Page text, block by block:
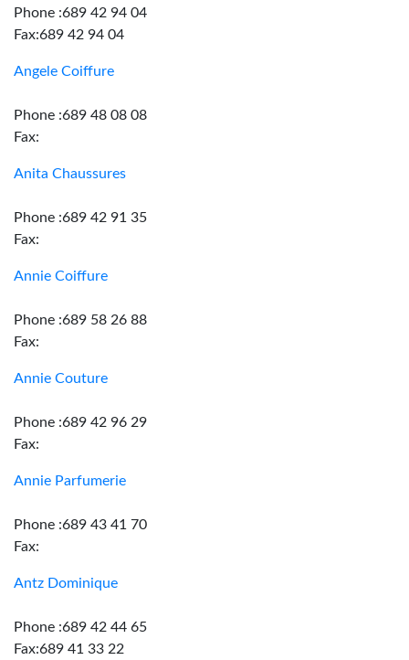
Phone :689 42 94 04
Fax:689 42 94 04
Angele Coiffure
Phone :689 48 08 08
Fax:
Anita Chaussures
Phone :689 42 91 35
Fax:
Annie Coiffure
Phone :689 58 26 88
Fax:
Annie Couture
Phone :689 42 96 29
Fax:
Annie Parfumerie
Phone :689 43 41 70
Fax:
Antz Dominique
Phone :689 42 44 65
Fax:689 41 33 22